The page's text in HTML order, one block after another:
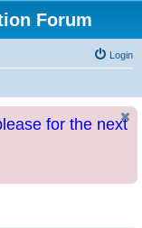
Forum
Login
for the next